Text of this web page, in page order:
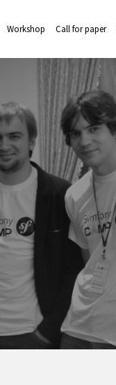
Workshop Call for paper